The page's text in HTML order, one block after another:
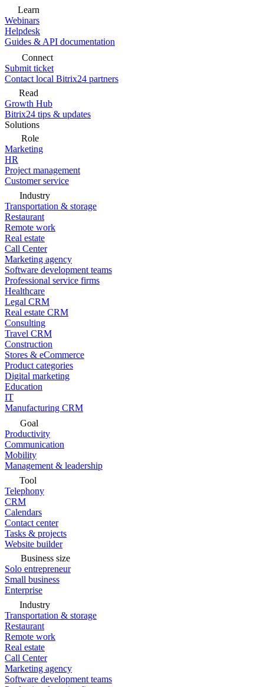
Learn
Webinars
Helpdesk
Guides & API documentation
Connect
Submit ticket
Contact local Bitrix24 partners
Read
Growth Hub
Bitrix24 tips & updates
Solutions
Role
Marketing
HR
Project management
Customer service
Industry
Transportation & storage
Restaurant
Remote work
Real estate
Call Center
Marketing agency
Software development teams
Professional service firms
Healthcare
Legal CRM
Real estate CRM
Consulting
Travel CRM
Construction
Stores & eCommerce
Product categories
Digital marketing
Education
IT
Manufacturing CRM
Goal
Productivity
Communication
Mobility
Management & leadership
Tool
Telephony
CRM
Calendars
Contact center
Tasks & projects
Website builder
Business size
Solo entrepreneur
Small business
Enterprise
Industry
Transportation & storage
Restaurant
Remote work
Real estate
Call Center
Marketing agency
Software development teams